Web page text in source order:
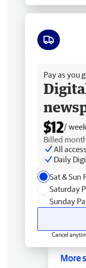
Pay as you
$12/ week
Billed
All
Daily
Sat & Sun
Saturday
Sunday
Cancel
More